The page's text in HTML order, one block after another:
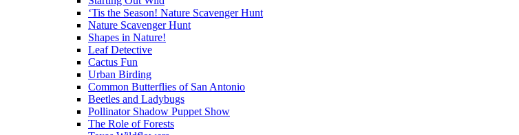
‘Tis the Season! Nature Scavenger Hunt
Nature Scavenger Hunt
Shapes in Nature!
Leaf Detective
Cactus Fun
Urban Birding
Common Butterflies of San Antonio
Beetles and Ladybugs
Pollinator Shadow Puppet Show
The Role of Forests